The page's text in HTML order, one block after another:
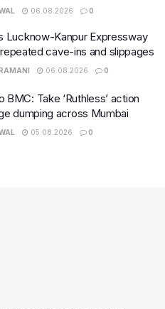
06.08.2026 0
Lucknow-Kanpur Expressway
cave-ins and slippages
06.08.2026 0
BMC: Take ‘Ruthless’ action
dumping across Mumbai
05.08.2026 0